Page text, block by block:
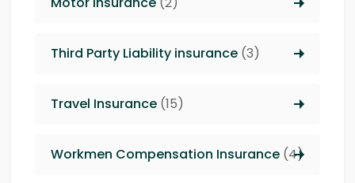
Third Party Liability insurance (3)
Travel Insurance (15)
Workmen Compensation Insurance (4)